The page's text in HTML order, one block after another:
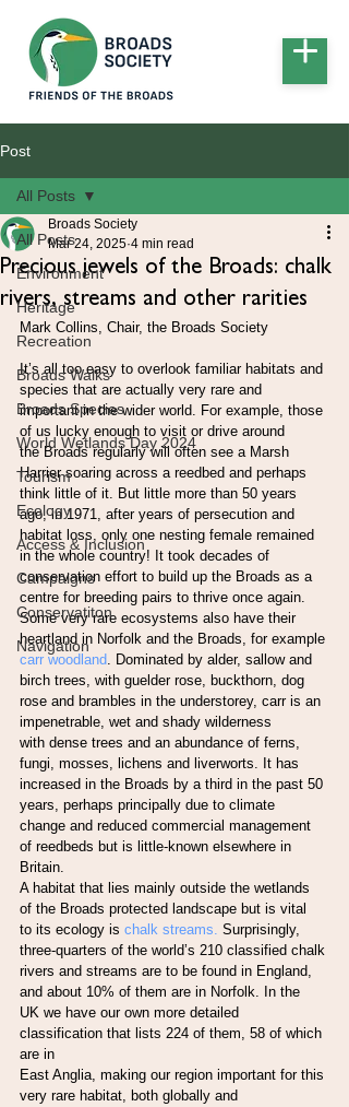
Post
All Posts
Environment
Heritage
Recreation
Broads Walks
Broads Species
World Wetlands Day 2024
Tourism
Ecology
Access & Inclusion
Campaigns
Conservatiton
Navigation
All Posts
Precious jewels of the Broads: chalk
rivers, streams and other rarities
Broads Society
Mar 24, 2025 4 min read
Mark Collins, Chair, the Broads Society
It’s all too easy to overlook familiar habitats and
species that are actually very rare and
important in the wider world. For example, those
of us lucky enough to visit or drive around
the Broads regularly will often see a Marsh
Harrier soaring across a reedbed and perhaps
think little of it. But little more than 50 years
ago, in 1971, after years of persecution and
habitat loss, only one nesting female remained
in the whole country! It took decades of
conservation effort to build up the Broads as a
centre for breeding pairs to thrive once again.
Some very rare ecosystems also have their
heartland in Norfolk and the Broads, for example
carr woodland. Dominated by alder, sallow and
birch trees, with guelder rose, buckthorn, dog
rose and brambles in the understorey, carr is an
impenetrable, wet and shady wilderness
with dense trees and an abundance of ferns,
fungi, mosses, lichens and liverworts. It has
increased in the Broads by a third in the past 50
years, perhaps principally due to climate
change and reduced commercial management
of reedbeds but is little-known elsewhere in
Britain.
A habitat that lies mainly outside the wetlands
of the Broads protected landscape but is vital
to its ecology is chalk streams. Surprisingly,
three-quarters of the world’s 210 classified chalk
rivers and streams are to be found in England,
and about 10% of them are in Norfolk. In the
UK we have our own more detailed
classification that lists 224 of them, 58 of which
are in
East Anglia, making our region important for this
very rare habitat, both globally and